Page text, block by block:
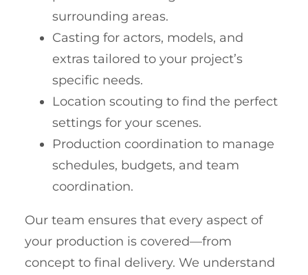
surrounding areas.
Casting for actors, models, and
extras tailored to your project’s
specific needs.
Location scouting to find the perfect
settings for your scenes.
Production coordination to manage
schedules, budgets, and team
coordination.
Our team ensures that every aspect of
your production is covered—from
concept to final delivery. We understand